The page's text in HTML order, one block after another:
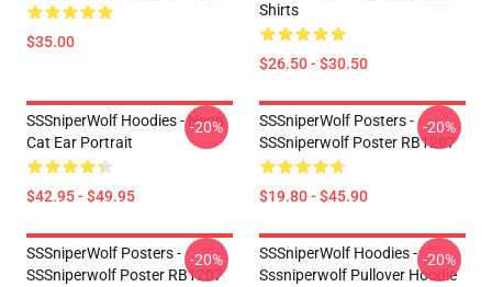
$35.00
Shirts
$26.50 - $30.50
SSSniperWolf Hoodies - Neon
Cat Ear Portrait
$42.95 - $49.95
-20%
SSSniperWolf Posters -
SSSniperwolf Poster RB1207
$19.80 - $45.90
-20%
SSSniperWolf Posters -
SSSniperwolf Poster RB1207
-20%
SSSniperWolf Hoodies -
Sssniperwolf Pullover Hoodie
-20%